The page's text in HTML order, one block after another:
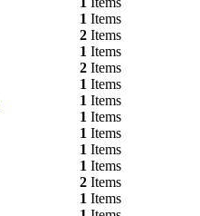
1 Items
2Items
1 Items
2Items
1 Items
1 Items
1 Items
1 Items
1 Items
1 Items
2Items
1 Items